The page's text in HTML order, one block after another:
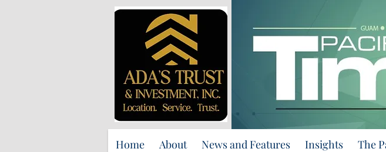
Home About News and Features Insights The